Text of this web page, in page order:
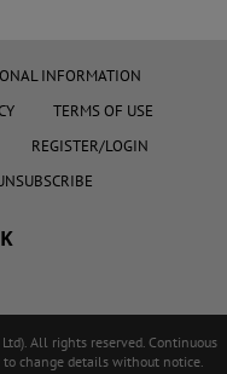
INFORMATION
TERMS OF USE
REGISTER/LOGIN
All rights reserved. Continuous
change details without notice.